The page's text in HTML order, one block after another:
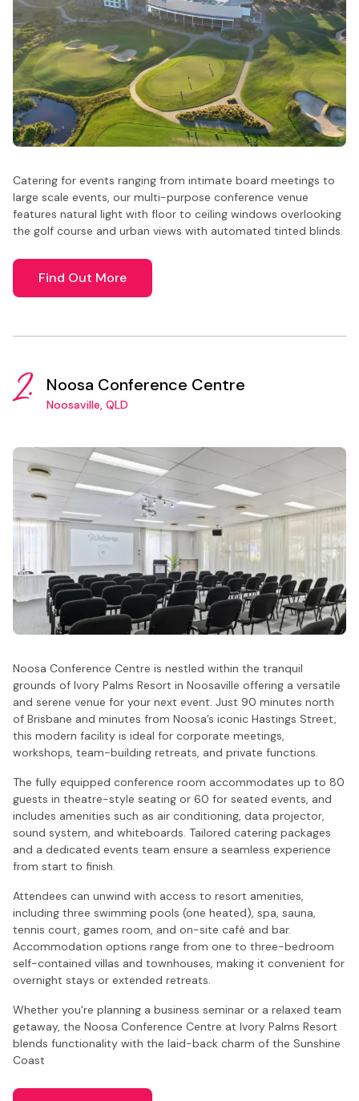
Catering for events ranging from intimate board meetings to
large scale events, our multi-purpose conference venue
features natural light with floor to ceiling windows overlooking
the golf course and urban views with automated tinted blinds.
Find Out More
2. Noosa Conference Centre
Noosaville, QLD
Noosa Conference Centre is nestled within the tranquil
grounds of Ivory Palms Resort in Noosaville offering a versatile
and serene venue for your next event. Just 90 minutes north
of Brisbane and minutes from Noosa’s iconic Hastings Street,
this modern facility is ideal for corporate meetings,
workshops, team-building retreats, and private functions.
The fully equipped conference room accommodates up to 80
guests in theatre-style seating or 60 for seated events, and
includes amenities such as air conditioning, data projector,
sound system, and whiteboards. Tailored catering packages
and a dedicated events team ensure a seamless experience
from start to finish.
Attendees can unwind with access to resort amenities,
including three swimming pools (one heated), spa, sauna,
tennis court, games room, and on-site café and bar.
Accommodation options range from one to three-bedroom
self-contained villas and townhouses, making it convenient for
overnight stays or extended retreats.
Whether you're planning a business seminar or a relaxed team
getaway, the Noosa Conference Centre at Ivory Palms Resort
blends functionality with the laid-back charm of the Sunshine
Coast